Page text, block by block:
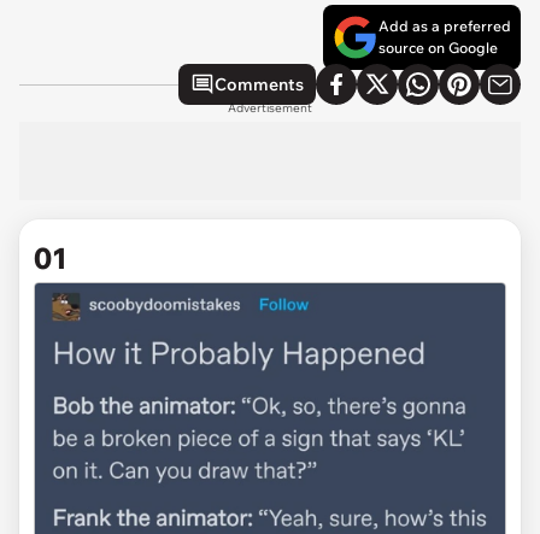
Add as a preferred
source on Google
Comments
Advertisement
01